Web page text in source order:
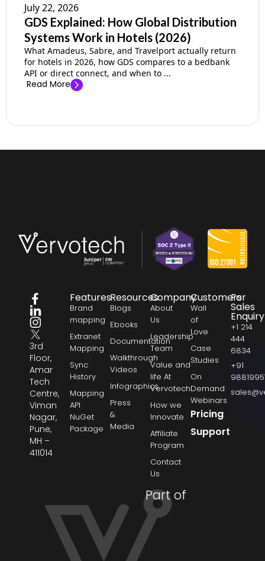
July 22, 2026
GDS Explained: How Global Distribution
Systems Work in Hotels (2026)
What Amadeus, Sabre, and Travelport actually return
for hotels in 2026, how GDS compares to a bedbank
API or direct connect, and when to ...
Read More
3rd
Floor,
Amar
Tech
Centre,
Viman
Nagar,
Pune,
MH –
411014
Features
Brand
mapping
Extranet
Mapping
Sync
History
Mapping
API
NuGet
Package
Resources
Blogs
Ebooks
Documentation
Walkthrough
Videos
Infographics
Press
&
Media
Company
About
Us
Leadership
Team
Value and
life At
Vervotech
How we
Innovate
Affiliate
Program
Contact
Us
Customers
Wall
of
Love
Case
Studies
On
Demand
Webinars
Pricing
Support
For
Sales
Enquiry
+1 214
444
6834
+91
Part of